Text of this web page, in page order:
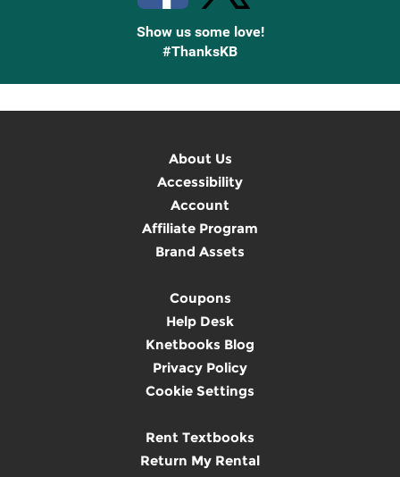
Show us some love!
#ThanksKB
About Us
Accessibility
Account
Affiliate Program
Brand Assets
Coupons
Help Desk
Knetbooks Blog
Privacy Policy
Cookie Settings
Rent Textbooks
Return My Rental